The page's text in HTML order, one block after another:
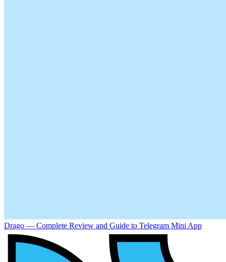
Drago — Complete Review and Guide to Telegram Mini App